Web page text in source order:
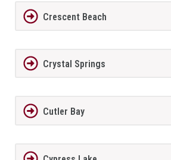
Crescent Beach
Crystal Springs
Cutler Bay